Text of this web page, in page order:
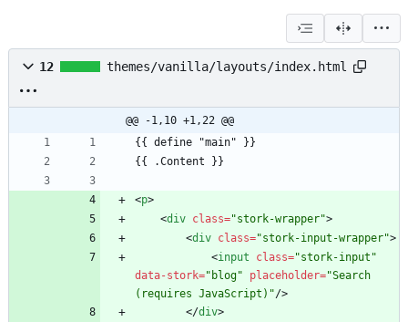
12 themes/vanilla/layouts/index.html
@@ -1,10 +1,22 @@
<p>
<div class="stork-wrapper">
<div class="stork-input-wrapper">
<input class="stork-input"
data-stork="blog" placeholder="Search
(requires JavaScript)"/>
</div>